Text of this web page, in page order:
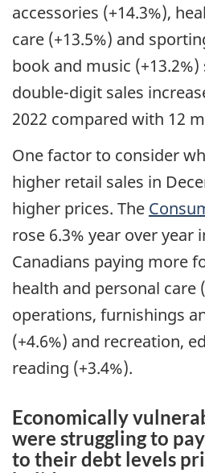
accessories (+14.3%),
care (+13.5%) and
book and music
double-digit sales
2022 compared with 12
One factor to consider
higher retail sales in
higher prices. The
rose 6.3% year over year
Canadians paying more
health and personal care
operations, furnishings
(+4.6%) and recreation,
reading (+3.4%).
Economically
were struggling to
to their debt levels